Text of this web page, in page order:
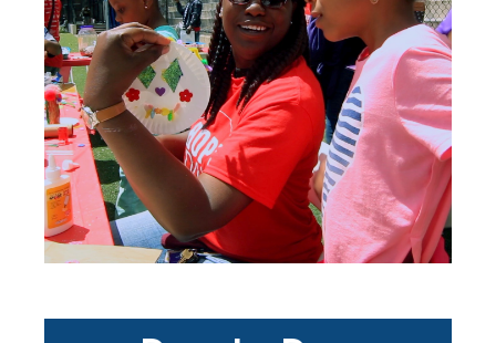
So many outreach ideas - which
ones are you going to do?? Prayer
walks, sports outreach, street
ministry, literacy programs,
community festivals, book drives,
tract evangelism, and so much
more!